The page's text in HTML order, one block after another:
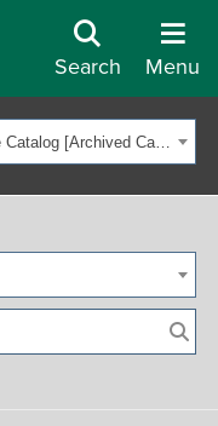
Search Menu
Ohio University 2025-2026 Undergraduate Catalog [Archived Catalog]